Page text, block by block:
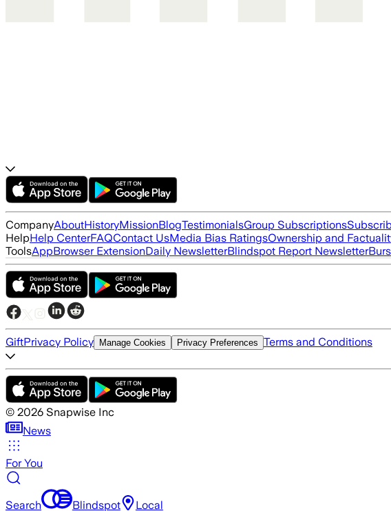
CompanyAboutHistoryMissionBlogTestimonialsGroup Subscriptions
HelpHelp CenterFAQContact UsMedia Bias RatingsOwnership and
ToolsAppBrowser ExtensionDaily NewsletterBlindspot Report Newsletter
GiftPrivacy Policy Manage Cookies Privacy Preferences Terms and Conditions
© 2026 Snapwise Inc
News
For You
Search Blindspot Local